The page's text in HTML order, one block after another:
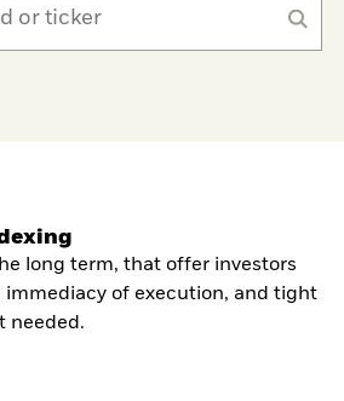
long term, that offer investors
immediacy of execution, and tight
needed.